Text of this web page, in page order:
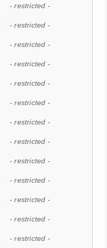
- restricted -
- restricted -
- restricted -
- restricted -
- restricted -
- restricted -
- restricted -
- restricted -
- restricted -
- restricted -
- restricted -
- restricted -
- restricted -